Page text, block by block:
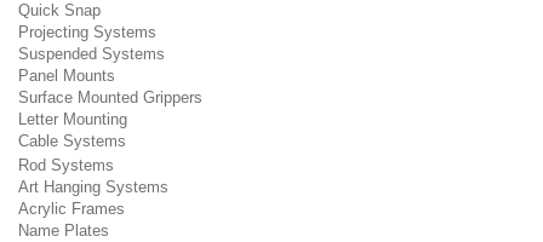
Quick Snap
Projecting Systems
Suspended Systems
Panel Mounts
Surface Mounted Grippers
Letter Mounting
Cable Systems
Rod Systems
Art Hanging Systems
Acrylic Frames
Name Plates